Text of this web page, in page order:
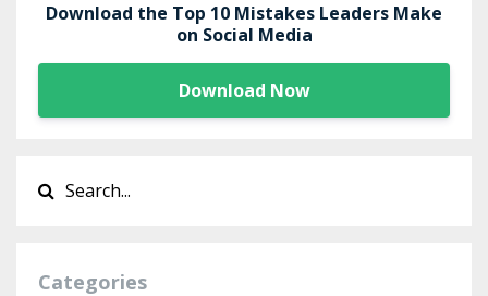
Download the Top 10 Mistakes Leaders Make
on Social Media
Download Now
Categories